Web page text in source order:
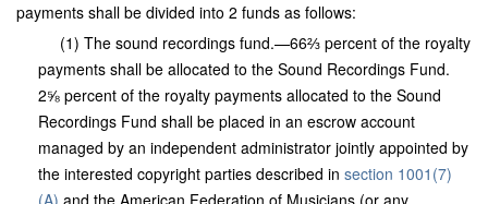
payments shall be divided into 2 funds as follows:
(1) The sound recordings fund.—66⅔ percent of the royalty
payments shall be allocated to the Sound Recordings Fund.
2⅝ percent of the royalty payments allocated to the Sound
Recordings Fund shall be placed in an escrow account
managed by an independent administrator jointly appointed by
the interested copyright parties described in section 1001(7)
(A) and the American Federation of Musicians (or any